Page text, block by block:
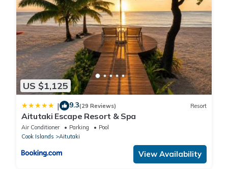
US $1,125
| 9.3(29 Reviews) Resort
Aitutaki Escape Resort & Spa
Air Conditioner Parking
Pool
Cook Islands
Aitutaki
View Availability